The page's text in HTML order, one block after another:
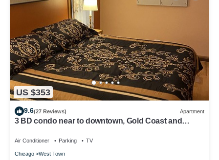
US $353
9.6(27 Reviews) Apartment
3 BD condo near to downtown, Gold Coast and
Air Conditioner Parking TV
Chicago West Town